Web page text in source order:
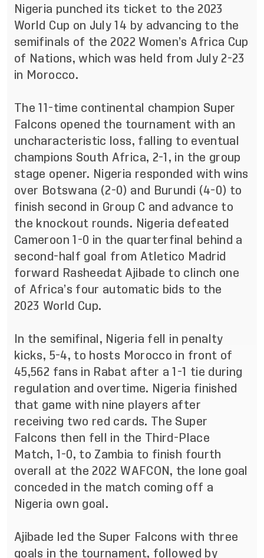
Nigeria punched its ticket to the 2023
World Cup on July 14 by advancing to the
semifinals of the 2022 Women’s Africa Cup
of Nations, which was held from July 2-23
in Morocco.
The 11-time continental champion Super
Falcons opened the tournament with an
uncharacteristic loss, falling to eventual
champions South Africa, 2-1, in the group
stage opener. Nigeria responded with wins
over Botswana (2-0) and Burundi (4-0) to
finish second in Group C and advance to
the knockout rounds. Nigeria defeated
Cameroon 1-0 in the quarterfinal behind a
second-half goal from Atletico Madrid
forward Rasheedat Ajibade to clinch one
of Africa’s four automatic bids to the
2023 World Cup.
In the semifinal, Nigeria fell in penalty
kicks, 5-4, to hosts Morocco in front of
45,562 fans in Rabat after a 1-1 tie during
regulation and overtime. Nigeria finished
that game with nine players after
receiving two red cards. The Super
Falcons then fell in the Third-Place
Match, 1-0, to Zambia to finish fourth
overall at the 2022 WAFCON, the lone goal
conceded in the match coming off a
Nigeria own goal.
Ajibade led the Super Falcons with three
goals in the tournament, followed by